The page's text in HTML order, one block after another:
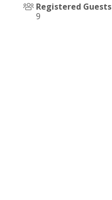
Registered Guests
9